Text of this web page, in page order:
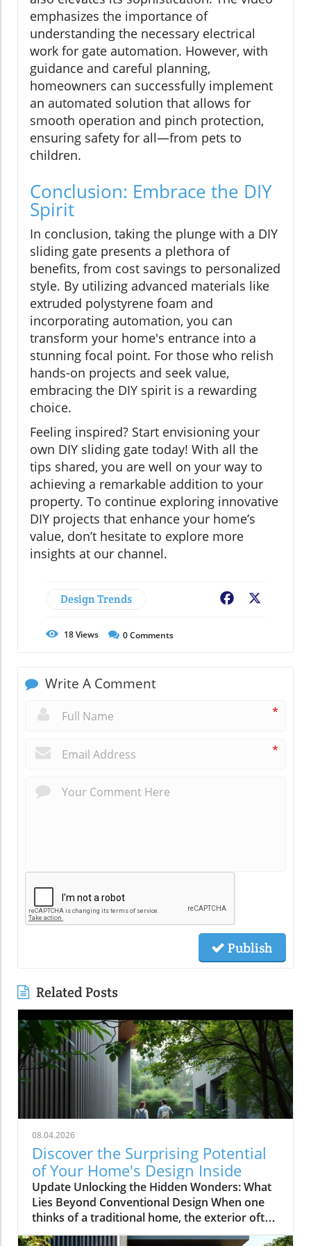
emphasizes the importance of
understanding the necessary electrical
work for gate automation. However, with
guidance and careful planning,
homeowners can successfully implement
an automated solution that allows for
smooth operation and pinch protection,
ensuring safety for all—from pets to
children.
Conclusion: Embrace the DIY
Spirit
In conclusion, taking the plunge with a DIY
sliding gate presents a plethora of
benefits, from cost savings to personalized
style. By utilizing advanced materials like
extruded polystyrene foam and
incorporating automation, you can
transform your home's entrance into a
stunning focal point. For those who relish
hands-on projects and seek value,
embracing the DIY spirit is a rewarding
choice.
Feeling inspired? Start envisioning your
own DIY sliding gate today! With all the
tips shared, you are well on your way to
achieving a remarkable addition to your
property. To continue exploring innovative
DIY projects that enhance your home’s
value, don’t hesitate to explore more
insights at our channel.
Design Trends Facebook
18Views 0Comments
Write A Comment
*
*
Publish
Related Posts
08.04.2026
Discover the Surprising Potential
of Your Home's Design Inside
Update Unlocking the Hidden Wonders: What
Lies Beyond Conventional Design When one
thinks of a traditional home, the exterior often
evokes images of symmetrical facades,